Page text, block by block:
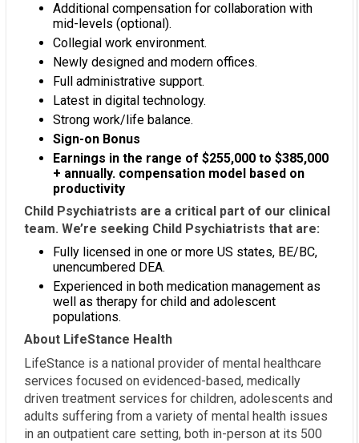
Additional compensation for collaboration with
mid-levels (optional).
Collegial work environment.
Newly designed and modern offices.
Full administrative support.
Latest in digital technology.
Strong work/life balance.
Sign-on Bonus
Earnings in the range of $255,000 to $385,000
+ annually. compensation model based on
productivity
Child Psychiatrists are a critical part of our clinical
team. We’re seeking Child Psychiatrists that are:
Fully licensed in one or more US states, BE/BC,
unencumbered DEA.
Experienced in both medication management as
well as therapy for child and adolescent
populations.
About LifeStance Health
LifeStance is a national provider of mental healthcare
services focused on evidenced-based, medically
driven treatment services for children, adolescents and
adults suffering from a variety of mental health issues
in an outpatient care setting, both in-person at its 500